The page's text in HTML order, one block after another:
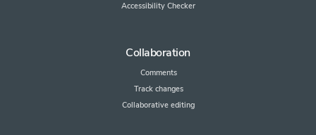
Accessibility Checker
Collaboration
Comments
Track changes
Collaborative editing